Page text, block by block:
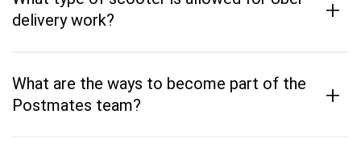
delivery work?
+
What are the ways to become part of the
Postmates team?
+